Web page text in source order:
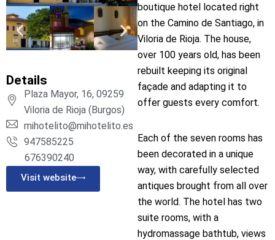
boutique hotel located right
on the Camino de Santiago, in
Viloria de Rioja. The house,
over 100 years old, has been
rebuilt keeping its original
façade and adapting it to
offer guests every comfort.
Each of the seven rooms has
been decorated in a unique
way, with carefully selected
antiques brought from all over
the world. The hotel has two
suite rooms, with a
hydromassage bathtub, views
Details
Plaza Mayor, 16, 09259
Viloria de Rioja (Burgos)
mihotelito@mihotelito.es
947585225
676390240
Visit website